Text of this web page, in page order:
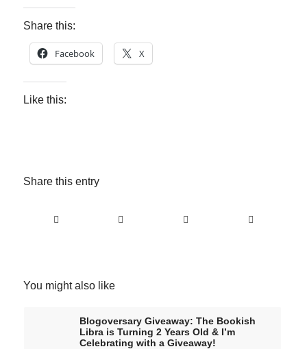
Share this:
Facebook X
Like this:
Share this entry
You might also like
Blogoversary Giveaway: The Bookish
Libra is Turning 2 Years Old & I’m
Celebrating with a Giveaway!